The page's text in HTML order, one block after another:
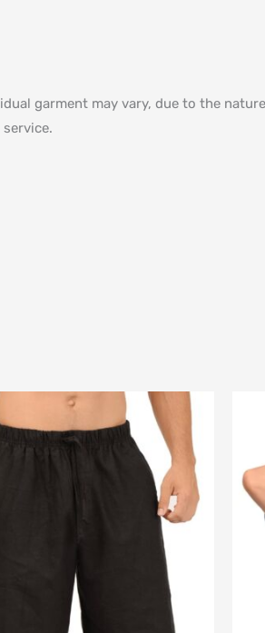
garment may vary, due to the